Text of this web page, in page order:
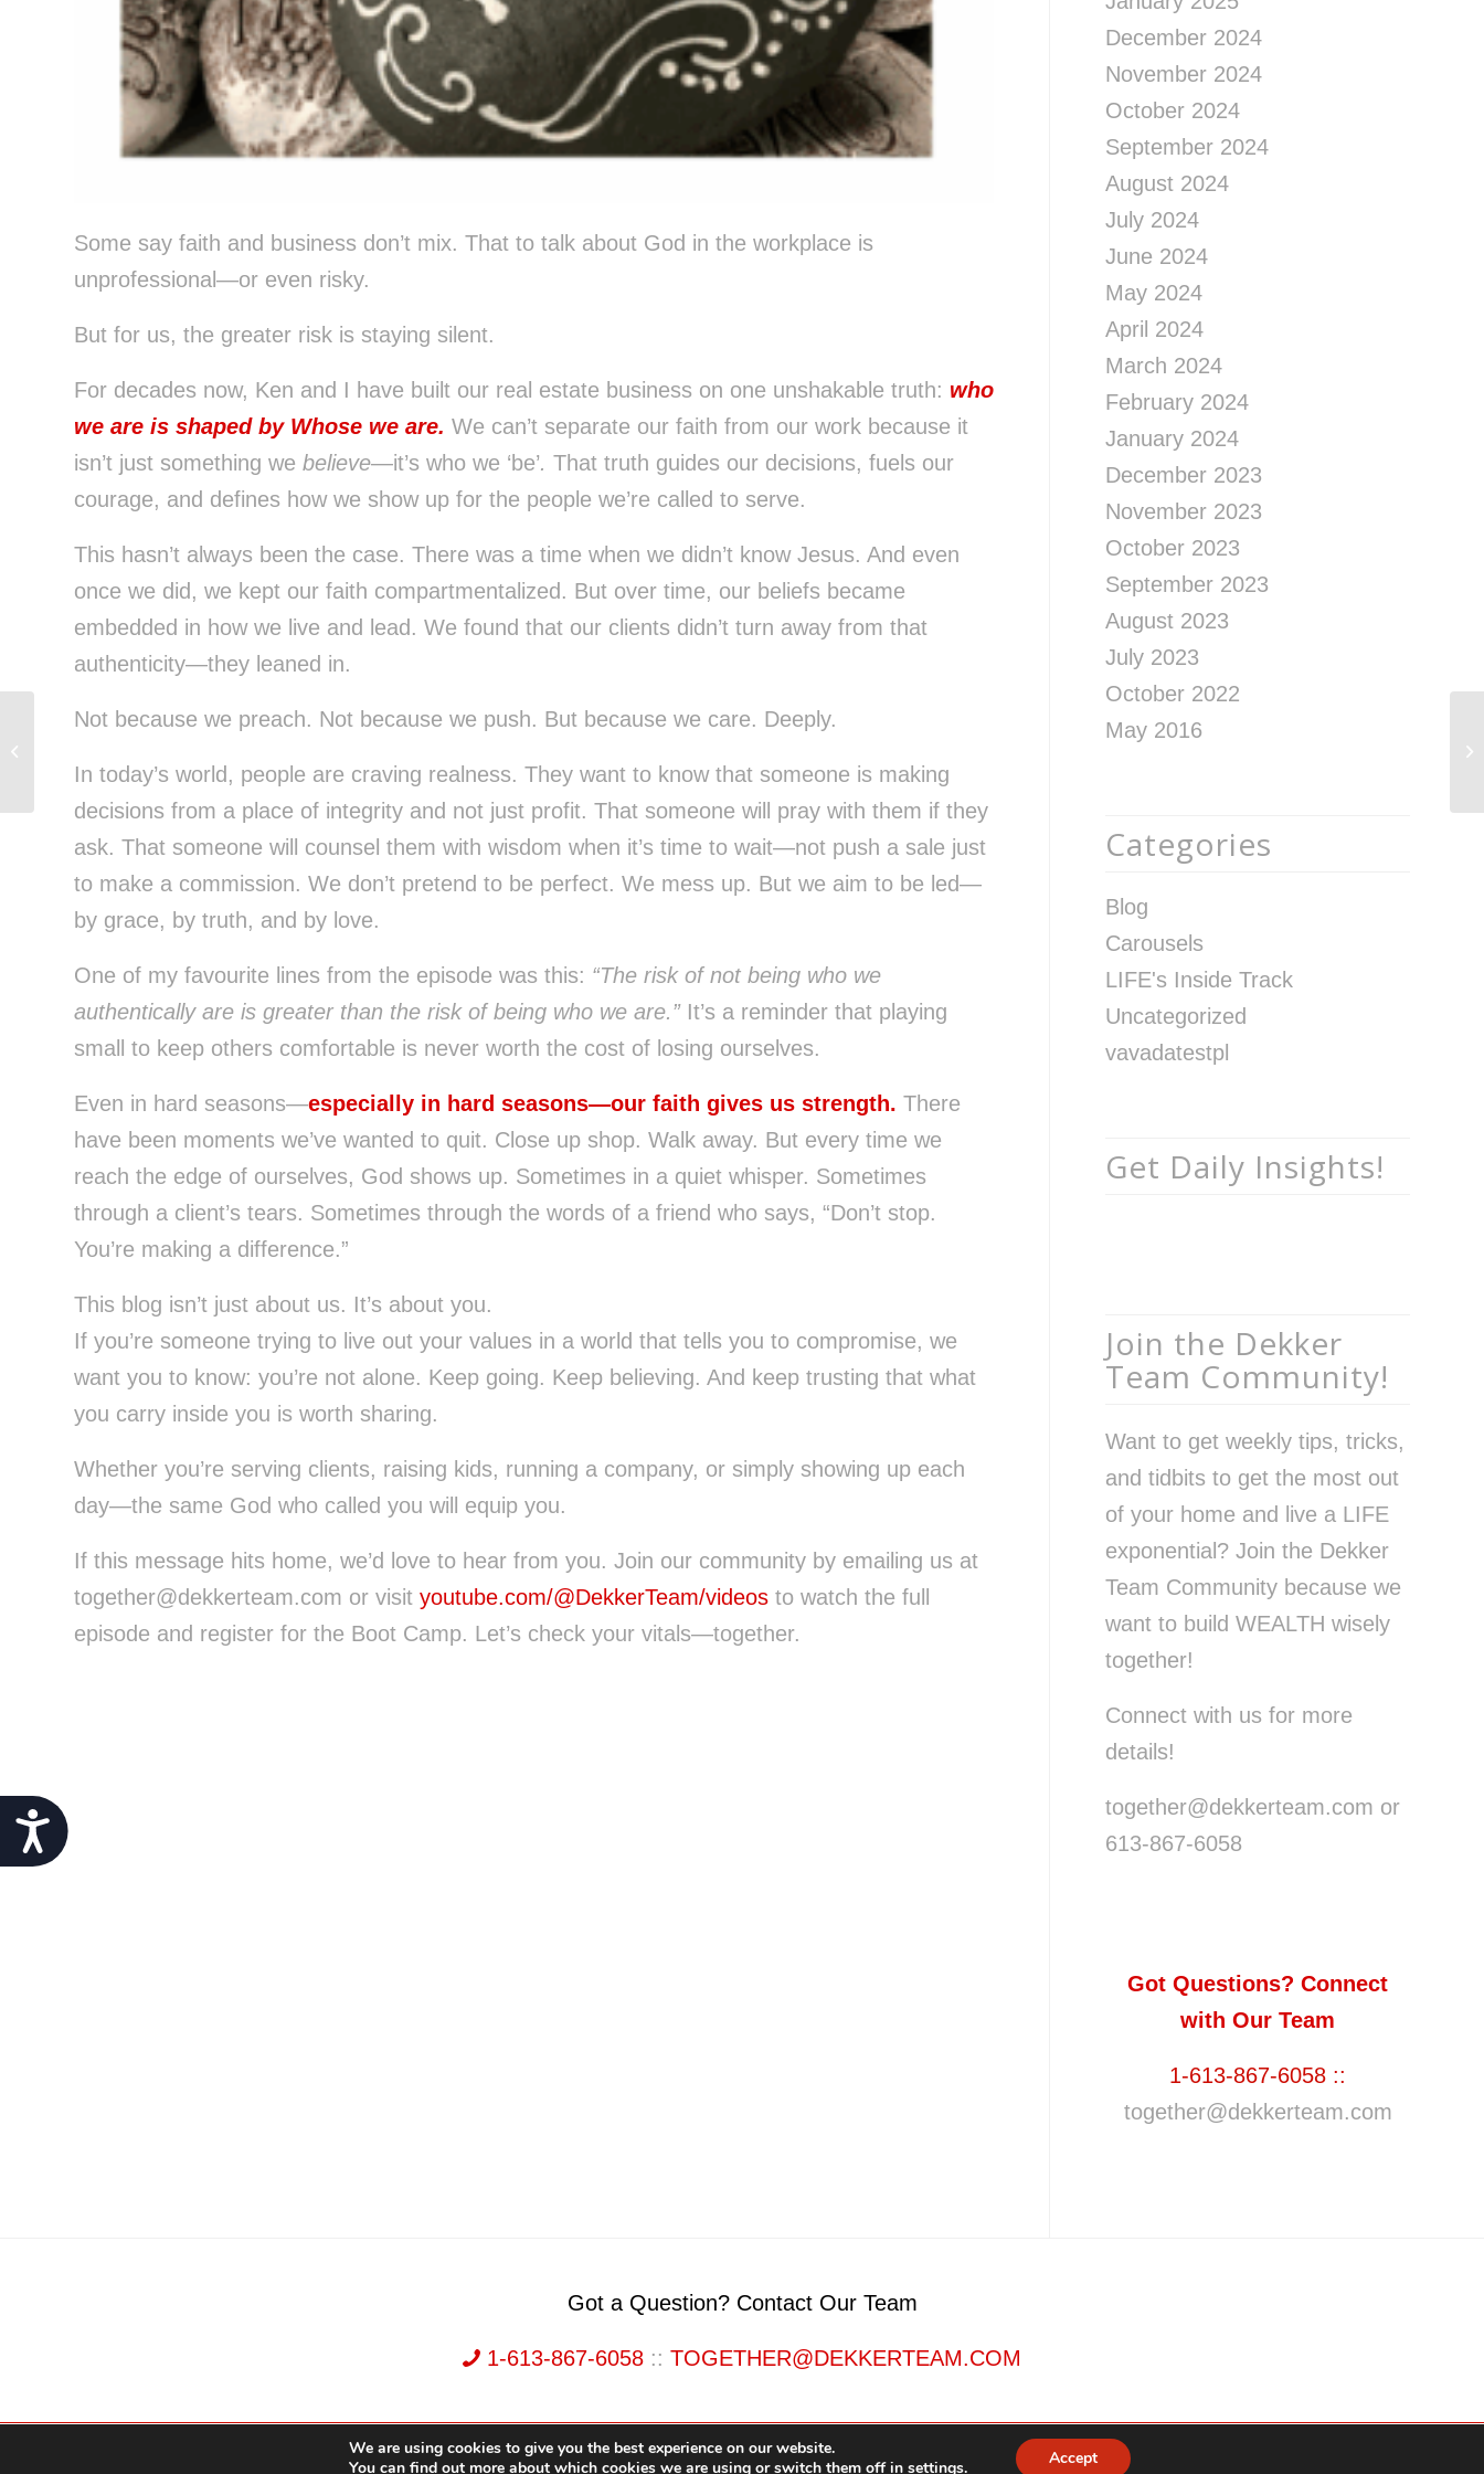
Accessibility
Some say faith and business don’t mix. That to talk about God in the workplace is
unprofessional—or even risky.
But for us, the greater risk is staying silent.
For decades now, Ken and I have built our real estate business on one unshakable truth: who
we are is shaped by Whose we are. We can’t separate our faith from our work because it
isn’t just something we believe—it’s who we ‘be’. That truth guides our decisions, fuels our
courage, and defines how we show up for the people we’re called to serve.
This hasn’t always been the case. There was a time when we didn’t know Jesus. And even
once we did, we kept our faith compartmentalized. But over time, our beliefs became
embedded in how we live and lead. We found that our clients didn’t turn away from that
authenticity—they leaned in.
Not because we preach. Not because we push. But because we care. Deeply.
In today’s world, people are craving realness. They want to know that someone is making
decisions from a place of integrity and not just profit. That someone will pray with them if they
ask. That someone will counsel them with wisdom when it’s time to wait—not push a sale just
to make a commission. We don’t pretend to be perfect. We mess up. But we aim to be led—
by grace, by truth, and by love.
One of my favourite lines from the episode was this: “The risk of not being who we
authentically are is greater than the risk of being who we are.”It’s a reminder that playing
small to keep others comfortable is never worth the cost of losing ourselves.
Even in hard seasons—especially in hard seasons—our faith gives us strength. There
have been moments we’ve wanted to quit. Close up shop. Walk away. But every time we
reach the edge of ourselves, God shows up. Sometimes in a quiet whisper. Sometimes
through a client’s tears. Sometimes through the words of a friend who says, “Don’t stop.
You’re making a difference.”
This blog isn’t just about us. It’s about you.
If you’re someone trying to live out your values in a world that tells you to compromise, we
want you to know: you’re not alone. Keep going. Keep believing. And keep trusting that what
you carry inside you is worth sharing.
Whether you’re serving clients, raising kids, running a company, or simply showing up each
day—the same God who called you will equip you.
If this message hits home, we’d love to hear from you. Join our community by emailing us at
together@dekkerteam.com or visit youtube.com/@DekkerTeam/videos to watch the full
episode and register for the Boot Camp. Let’s check your vitals—together.
December 2024
November 2024
October 2024
September 2024
August 2024
July 2024
June 2024
May 2024
April 2024
March 2024
February 2024
January 2024
December 2023
November 2023
October 2023
September 2023
August 2023
July 2023
October 2022
May 2016
Categories
Blog
Carousels
LIFE's Inside Track
Uncategorized
vavadatestpl
Get Daily Insights!
Join the Dekker
Team Community!
Want to get weekly tips, tricks,
and tidbits to get the most out
of your home and live a LIFE
exponential? Join the Dekker
Team Community because we
want to build WEALTH wisely
together!
Connect with us for more
details!
together@dekkerteam.com or
613-867-6058
Got Questions? Connect
with Our Team
1-613-867-6058 ::
together@dekkerteam.com
Got a Question? Contact Our Team
1-613-867-6058 :: TOGETHER@DEKKERTEAM.COM
Dekker Team, Solid Rock Realty, Brokerage 1989-2026. All Rights Reserved.
to Live
We are using cookies to give you the best experience on our website.
You can find out more about which cookies we are using or switch them off in settings. Accept